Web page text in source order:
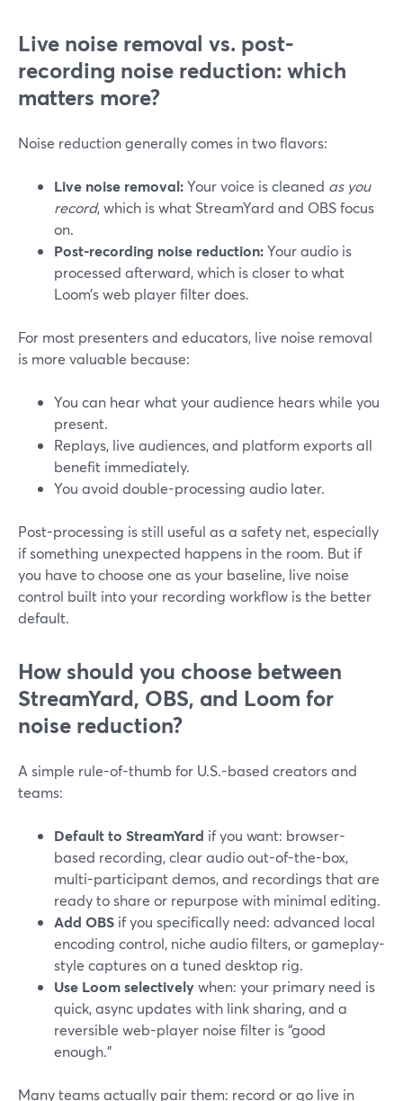
Live noise removal vs. post-
recording noise reduction: which
matters more?
Noise reduction generally comes in two flavors:
Live noise removal:Your voice is cleaned as you
record, which is what StreamYard and OBS focus
on.
Post-recording noise reduction:Your audio is
processed afterward, which is closer to what
Loom’s web player filter does.
For most presenters and educators, live noise removal
is more valuable because:
You can hear what your audience hears while you
present.
Replays, live audiences, and platform exports all
benefit immediately.
You avoid double-processing audio later.
Post-processing is still useful as a safety net, especially
if something unexpected happens in the room. But if
you have to choose one as your baseline, live noise
control built into your recording workflow is the better
default.
How should you choose between
StreamYard, OBS, and Loom for
noise reduction?
A simple rule-of-thumb for U.S.-based creators and
teams:
Default to StreamYard if you want: browser-
based recording, clear audio out-of-the-box,
multi-participant demos, and recordings that are
ready to share or repurpose with minimal editing.
Add OBS if you specifically need: advanced local
encoding control, niche audio filters, or gameplay-
style captures on a tuned desktop rig.
Use Loom selectivelywhen: your primary need is
quick, async updates with link sharing, and a
reversible web-player noise filter is “good
enough.”
Many teams actually pair them: record or go live in